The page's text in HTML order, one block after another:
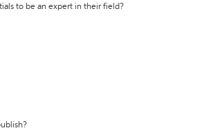
to be an expert in their field?